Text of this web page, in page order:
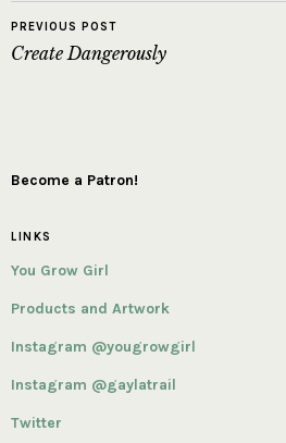
PREVIOUS POST
Create Dangerously
Become a Patron!
LINKS
You Grow Girl
Products and Artwork
Instagram @yougrowgirl
Instagram @gaylatrail
Twitter